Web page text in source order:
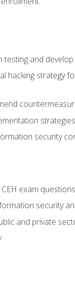
and
hacking strategy
security
exam questions
security
and private